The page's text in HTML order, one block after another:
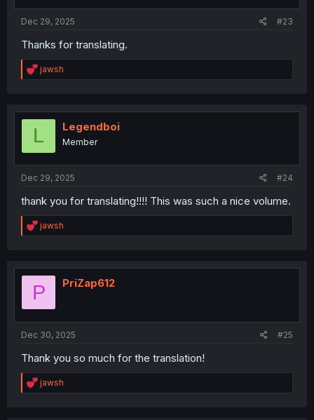
Dec 29, 2025 #23
Thanks for translating.
R
e
t
jawsh
L Legendboi
Member
Dec 29, 2025 #24
thank you for translating!!!! This was such a nice volume.
R
e
t
o
jawsh
P PriZap612
Dec 30, 2025 #25
Thank you so much for the translation!
R
e
jawsh